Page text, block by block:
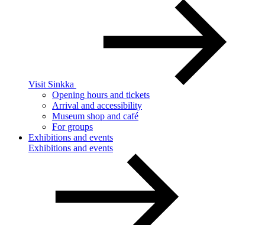
Visit Sinkka
Opening hours and tickets
Arrival and accessibility
Museum shop and café
For groups
Exhibitions and events
Exhibitions and events